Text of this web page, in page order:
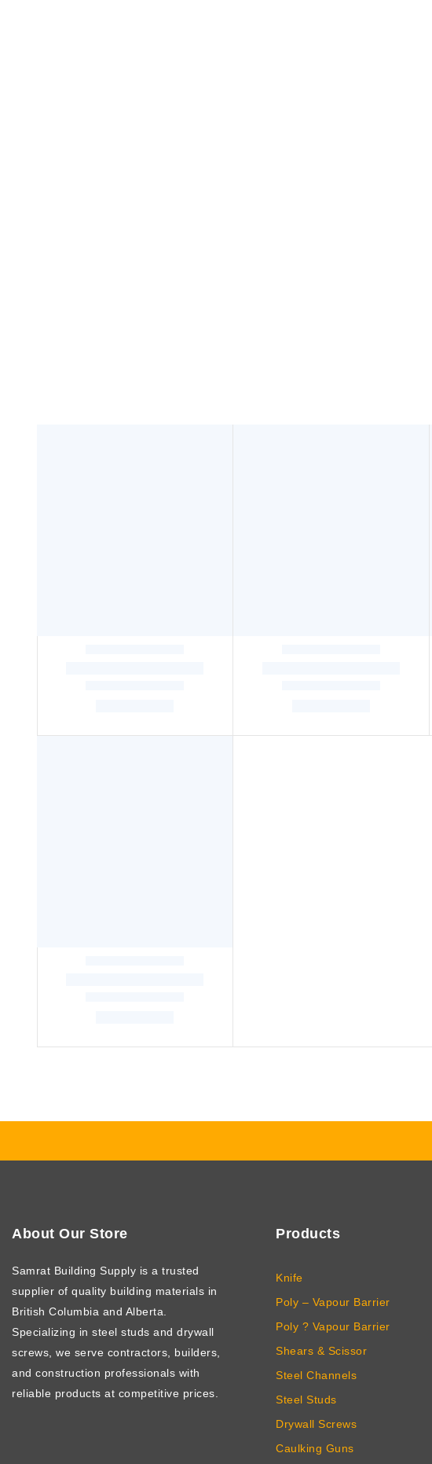
About Our Store
Samrat Building Supply is a trusted
supplier of quality building materials in
British Columbia and Alberta.
Specializing in steel studs and drywall
screws, we serve contractors, builders,
and construction professionals with
reliable products at competitive prices.
Products
Knife
Poly – Vapour Barrier
Poly ? Vapour Barrier
Shears & Scissor
Steel Channels
Steel Studs
Drywall Screws
Caulking Guns